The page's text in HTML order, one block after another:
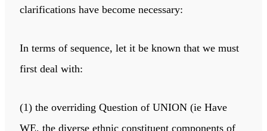
clarifications have become necessary:
In terms of sequence, let it be known that we must
first deal with:
(1) the overriding Question of UNION (ie Have
WE, the diverse ethnic constituent components of